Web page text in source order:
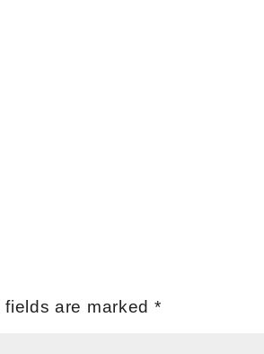
fields are marked *